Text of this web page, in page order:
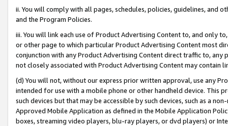
ii. You will comply with all pages, schedules, policies, guidelines, and
and the Program Policies.
iii. You will link each use of Product Advertising Content to, and only
or other page to which particular Product Advertising Content most
conjunction with any Product Advertising Content direct traffic to,
not closely associated with Product Advertising Content may contain
(d) You will not, without our express prior written approval, use any
intended for use with a mobile phone or other handheld device. This
such devices but that may be accessible by such devices, such as a
Approved Mobile Application as defined in the Mobile Application
boxes, streaming video players, blu-ray players, or dvd players) or